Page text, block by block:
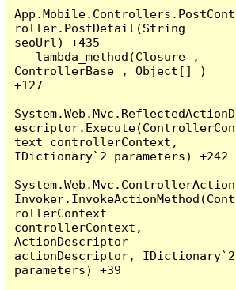
App.Mobile.Controllers.PostCont
roller.PostDetail(String
seoUrl) +435
ControllerBase , Object[] )
+127
System.Web.Mvc.ReflectedActionD
escriptor.Execute(ControllerCon
text controllerContext,
IDictionary`2 parameters) +242
System.Web.Mvc.ControllerAction
Invoker.InvokeActionMethod(Cont
rollerContext
controllerContext,
ActionDescriptor
actionDescriptor, IDictionary`2
parameters) +39